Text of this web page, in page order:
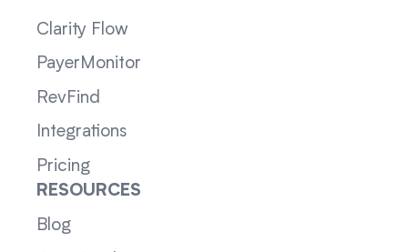
Clarity Flow
PayerMonitor
RevFind
Integrations
Pricing
RESOURCES
Blog